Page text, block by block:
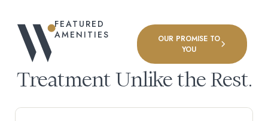
FEATURED
AMENITIES
OUR PROMISE TO
YOU
Treatment Unlike the Rest.